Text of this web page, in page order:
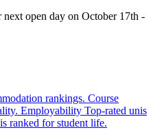
open day on October 17th -
rankings. Course
Employability Top-rated unis
ranked for student life.